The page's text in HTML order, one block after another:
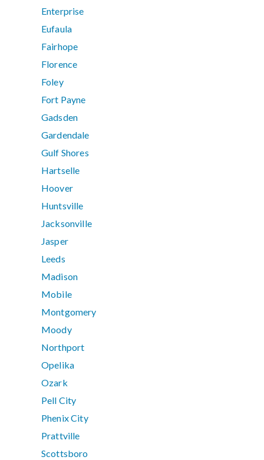
Enterprise
Eufaula
Fairhope
Florence
Foley
Fort Payne
Gadsden
Gardendale
Gulf Shores
Hartselle
Hoover
Huntsville
Jacksonville
Jasper
Leeds
Madison
Mobile
Montgomery
Moody
Northport
Opelika
Ozark
Pell City
Phenix City
Prattville
Scottsboro